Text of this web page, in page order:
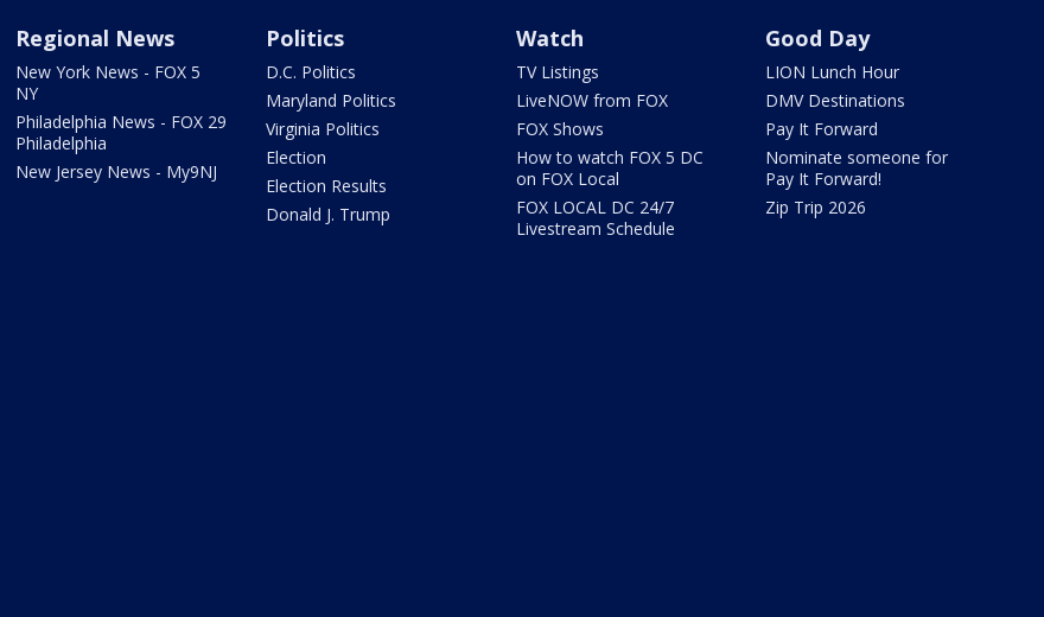
Regional News
New York News - FOX 5
NY
Philadelphia News - FOX 29
Philadelphia
New Jersey News - My9NJ
Politics
D.C. Politics
Maryland Politics
Virginia Politics
Election
Election Results
Donald J. Trump
Watch
TV Listings
LiveNOW from FOX
FOX Shows
How to watch FOX 5 DC
on FOX Local
FOX LOCAL DC 24/7
Livestream Schedule
Good Day
LION Lunch Hour
DMV Destinations
Pay It Forward
Nominate someone for
Pay It Forward!
Zip Trip 2026